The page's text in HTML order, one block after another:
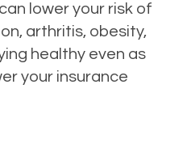
lower your risk of
arthritis, obesity,
healthy even as
your insurance